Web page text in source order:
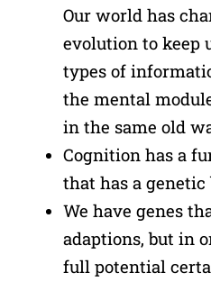
Our world has
evolution to keep
types of
the mental
in the same old
Cognition has a
that has a genetic
We have genes
adaptions, but in
full potential